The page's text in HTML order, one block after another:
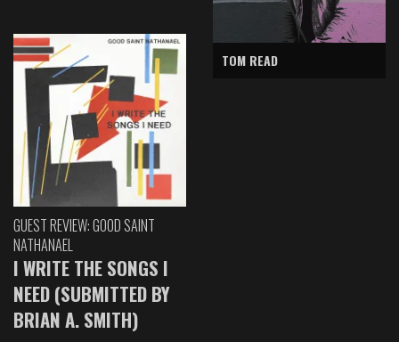
GUEST REVIEW: GOOD SAINT
NATHANAEL
I WRITE THE SONGS I
NEED (SUBMITTED BY
BRIAN A. SMITH)
TOM READ